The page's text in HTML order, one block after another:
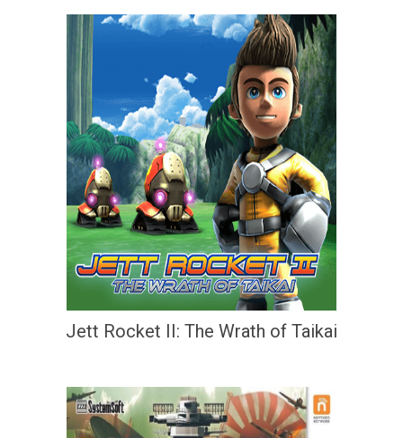
Jett Rocket II: The Wrath of Taikai